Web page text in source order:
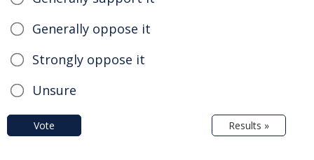
Generally oppose it
Strongly oppose it
Unsure
Vote Results »